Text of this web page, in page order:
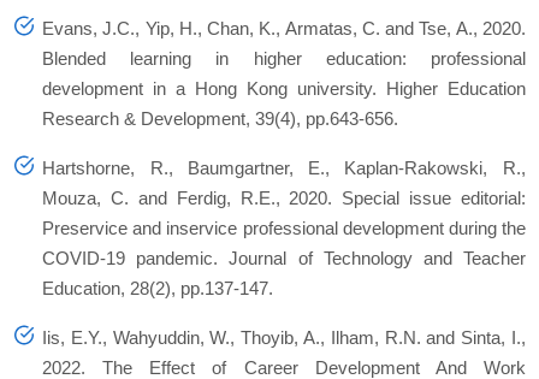
Evans, J.C., Yip, H., Chan, K., Armatas, C. and Tse, A., 2020.
Blended learning in higher education: professional
development in a Hong Kong university. Higher Education
Research & Development, 39(4), pp.643-656.
Hartshorne, R., Baumgartner, E., Kaplan-Rakowski, R.,
Mouza, C. and Ferdig, R.E., 2020. Special issue editorial:
Preservice and inservice professional development during the
COVID-19 pandemic. Journal of Technology and Teacher
Education, 28(2), pp.137-147.
Iis, E.Y., Wahyuddin, W., Thoyib, A., Ilham, R.N. and Sinta, I.,
2022. The Effect of Career Development And Work